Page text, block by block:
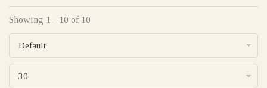
Showing 1 - 10 of 10
Default
30